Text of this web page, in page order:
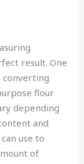
result. One
flour
depending
and
use to
of